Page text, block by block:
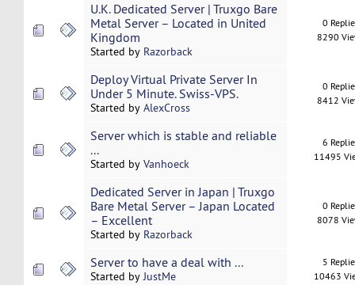
U.K. Dedicated Server | Truxgo Bare
Metal Server – Located in United
Kingdom
Started by Razorback
0
8290
Deploy Virtual Private Server In
Under 5 Minute. Swiss-VPS.
Started by AlexCross
0
8412
Server which is stable and reliable
...
Started by Vanhoeck
6
11495
Dedicated Server in Japan | Truxgo
Bare Metal Server – Japan Located
– Excellent
Started by Razorback
0
8078
Server to have a deal with ...
Started byJustMe
5
10463